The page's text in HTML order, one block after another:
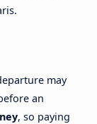
may
an
, so paying